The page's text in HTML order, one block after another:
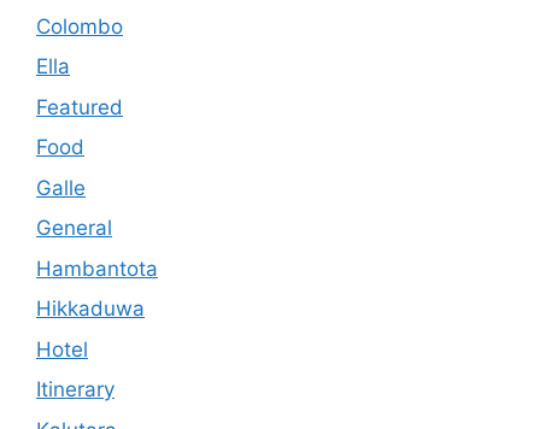
Colombo
Ella
Featured
Food
Galle
General
Hambantota
Hikkaduwa
Hotel
Itinerary